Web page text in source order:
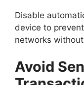
Disable
device to
networks
Avoid